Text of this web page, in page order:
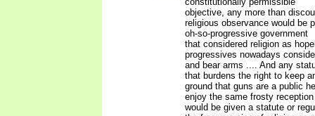
objective, any more than
religious observance would be
oh-so-progressive government
that considered religion as
progressives nowadays
and bear arms .... And any
that burdens the right to keep
ground that guns are a public
enjoy the same frosty
would be given a statute or